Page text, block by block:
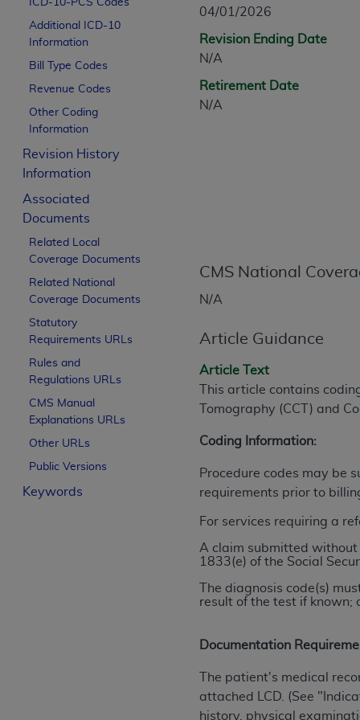
ICD-10-PCS Codes
Additional ICD-10
Information
Bill Type Codes
Revenue Codes
Other Coding
Information
Revision History
Information
Associated
Documents
Related Local
Coverage Documents
Related National
Coverage Documents
Statutory
Requirements URLs
Rules and
Regulations URLs
CMS Manual
Explanations URLs
Other URLs
Public Versions
Keywords
04/01/2026
Revision Ending Date
N/A
Retirement Date
N/A
CMS National
N/A
Article Guidance
Article Text
This article contains
Tomography (CCT) and
Coding Information:
Procedure codes may be
requirements prior to
For services requiring a
A claim submitted without
1833(e) of the Social
The diagnosis code(s)
result of the test if known;
Documentation
The patient's medical
attached LCD. (See
history, physical
CPT is provided “as is” without warranty
merchantability and fitness for a particular
assigned by the AMA, are not part of
or dispense medical services. The
or implied. The AMA disclaims
information contained or not contained in
CMS Disclaimer
The scope of this license is determined
addressed to the AMA. End users do not
incidental, or consequential damages
Should the foregoing terms and
License For Use of
These materials contain Current Dental
trademark of theADA.
The license granted herein is expressly
below in the button labeled “I ACCEPT”
If you are acting on behalf of an
of the terms of this Agreement creates a
organization on behalf of which you are
in the following authorized materials
States and its territories. Use of CDT
to take all necessary steps to ensure
holds all copyright, trademark, and